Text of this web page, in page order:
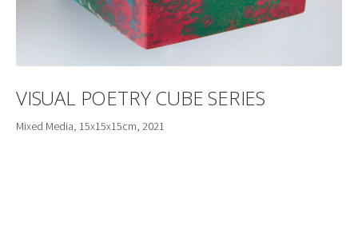
VISUAL POETRY CUBE SERIES
Mixed Media, 15x15x15cm, 2021